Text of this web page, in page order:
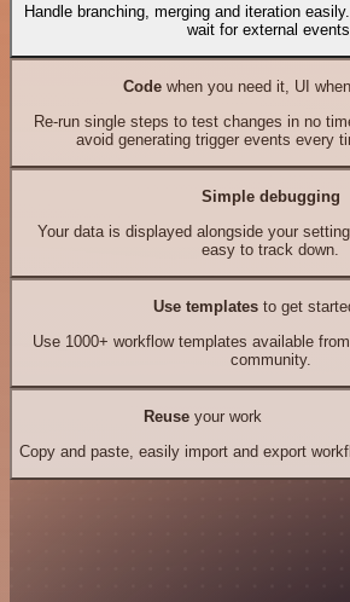
Handle branching, merging and iteration
wait for external events.
Codewhen you need it, UI
Re-run single steps to test changes in no
avoid generating trigger events every
Simple debugging
Your data is displayed alongside your
easy to track down.
Use templates to get
Use 1000+ workflow templates available
community.
Reuseyour work
Copy and paste, easily import and export